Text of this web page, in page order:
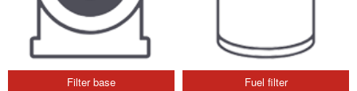
Filter base Fuel filter